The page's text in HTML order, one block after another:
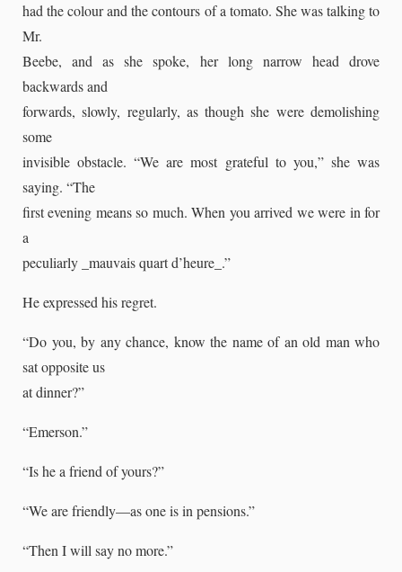
had the colour and the contours of a tomato. She was talking to
Mr.
Beebe, and as she spoke, her long narrow head drove
backwards and
forwards, slowly, regularly, as though she were demolishing
some
invisible obstacle. “We are most grateful to you,” she was
saying. “The
first evening means so much. When you arrived we were in for
a
peculiarly _mauvais quart d’heure_.”
He expressed his regret.
“Do you, by any chance, know the name of an old man who
sat opposite us
at dinner?”
“Emerson.”
“Is he a friend of yours?”
“We are friendly—as one is in pensions.”
“Then I will say no more.”